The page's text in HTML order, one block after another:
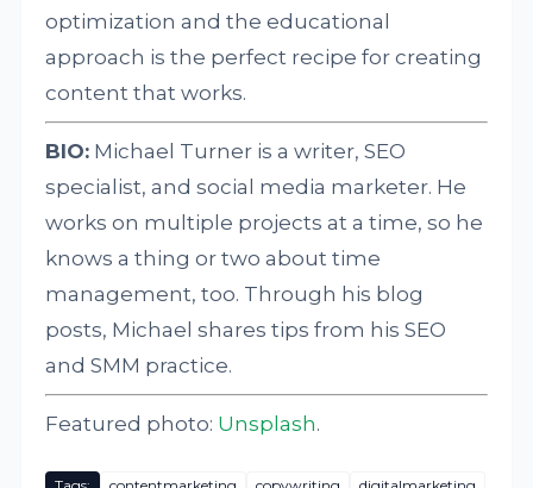
optimization and the educational
approach is the perfect recipe for creating
content that works.
BIO: Michael Turner is a writer, SEO
specialist, and social media marketer. He
works on multiple projects at a time, so he
knows a thing or two about time
management, too. Through his blog
posts, Michael shares tips from his SEO
and SMM practice.
Featured photo: Unsplash.